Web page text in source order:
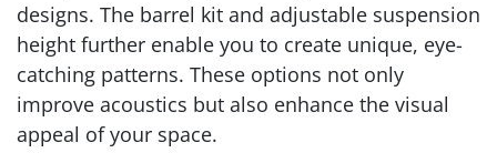
designs. The barrel kit and adjustable suspension
height further enable you to create unique, eye-
catching patterns. These options not only
improve acoustics but also enhance the visual
appeal of your space.